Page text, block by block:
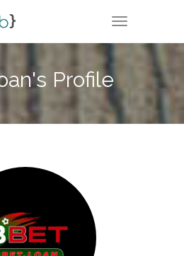
TOGGLE
Profile